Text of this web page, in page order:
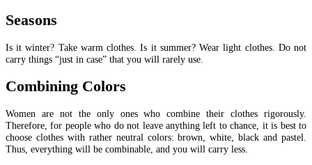
Seasons
Is it winter? Take warm clothes. Is it summer? Wear light clothes. Do not
carry things “just in case” that you will rarely use.
Combining Colors
Women are not the only ones who combine their clothes rigorously.
Therefore, for people who do not leave anything left to chance, it is best to
choose clothes with rather neutral colors: brown, white, black and pastel.
Thus, everything will be combinable, and you will carry less.